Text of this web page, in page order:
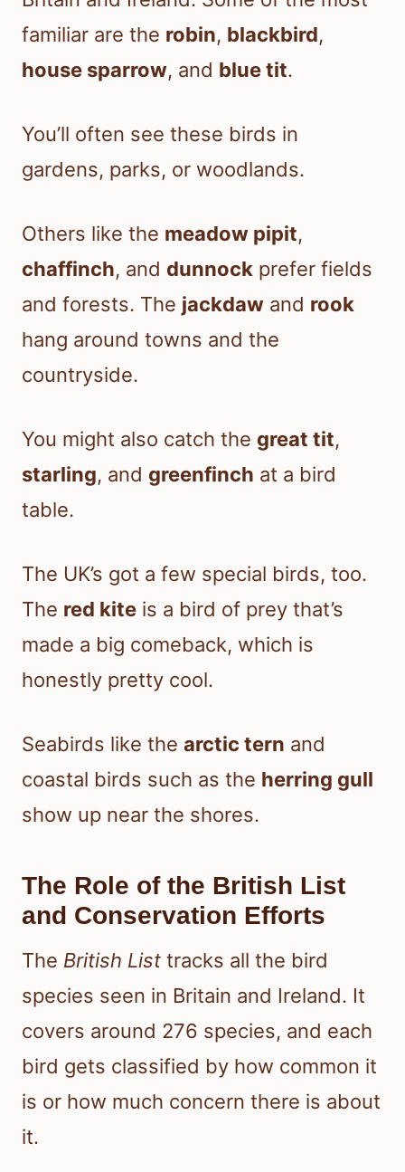
familiar are the robin, blackbird,
house sparrow, and blue tit.
You’ll often see these birds in
gardens, parks, or woodlands.
Others like the meadow pipit,
chaffinch, and dunnock prefer fields
and forests. The jackdaw and rook
hang around towns and the
countryside.
You might also catch the great tit,
starling, and greenfinch at a bird
table.
The UK’s got a few special birds, too.
The red kite is a bird of prey that’s
made a big comeback, which is
honestly pretty cool.
Seabirds like the arctic tern and
coastal birds such as the herring gull
show up near the shores.
The Role of the British List
and Conservation Efforts
The British List tracks all the bird
species seen in Britain and Ireland. It
covers around 276 species, and each
bird gets classified by how common it
is or how much concern there is about
it.